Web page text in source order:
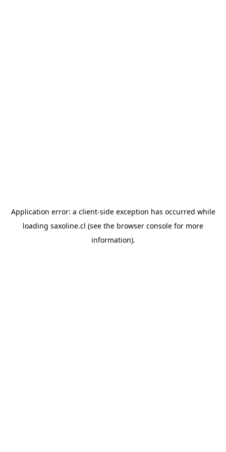
Application error: a client-side exception has occurred while
loading saxoline.cl (see the browser console for more
information).